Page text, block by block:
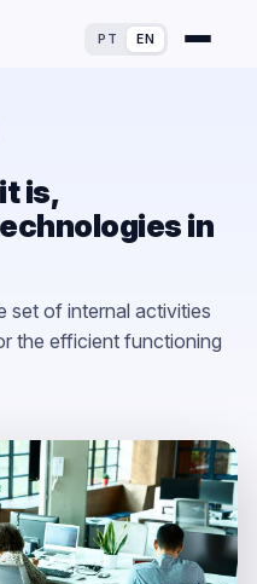
PT EN
is,
in
set of internal activities
the efficient functioning